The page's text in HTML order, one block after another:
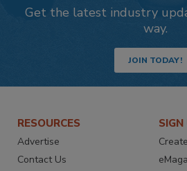
Get the latest industry
way.
JOIN TODAY!
RESOURCES
Advertise
Contact Us